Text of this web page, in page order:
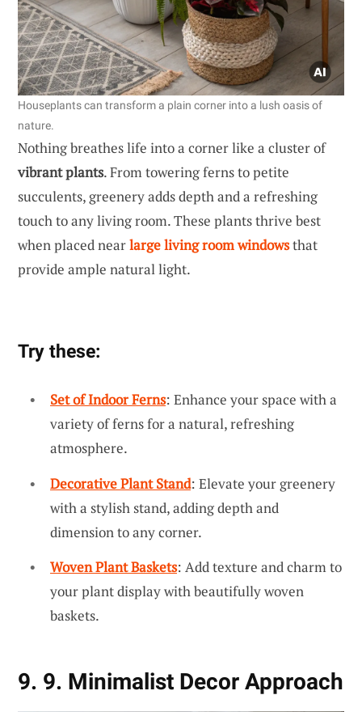
Houseplants can transform a plain corner into a lush oasis of
nature.
Nothing breathes life into a corner like a cluster of
vibrant plants. From towering ferns to petite
succulents, greenery adds depth and a refreshing
touch to any living room. These plants thrive best
when placed nearlarge living room windowsthat
provide ample natural light.
Try these:
Set of Indoor Ferns: Enhance your space with a
variety of ferns for a natural, refreshing
atmosphere.
Decorative Plant Stand: Elevate your greenery
with a stylish stand, adding depth and
dimension to any corner.
Woven Plant Baskets: Add texture and charm to
your plant display with beautifully woven
baskets.
9. 9. Minimalist Decor Approach